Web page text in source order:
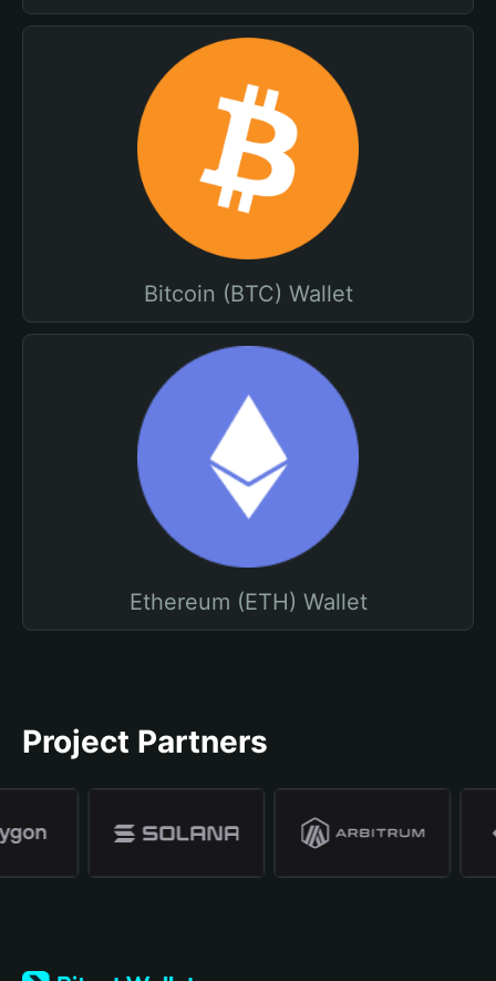
Bitcoin (BTC) Wallet
Ethereum (ETH) Wallet
Project Partners